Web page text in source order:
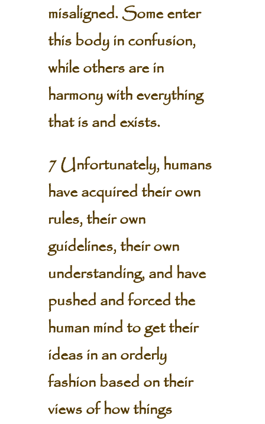
misaligned. Some enter
this body in confusion,
while others are in
harmony with everything
that is and exists.
7 Unfortunately, humans
have acquired their own
rules, their own
guidelines, their own
understanding, and have
pushed and forced the
human mind to get their
ideas in an orderly
fashion based on their
views of how things